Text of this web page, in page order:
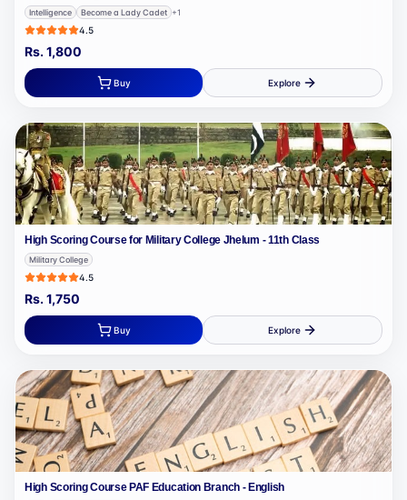
Intelligence Become a Lady Cadet +1
4.5
Rs.1,800
Buy Explore
High Scoring Course for Military College Jhelum - 11th Class
Military College
4.5
Rs.1,750
Buy Explore
High Scoring Course PAF Education Branch - English